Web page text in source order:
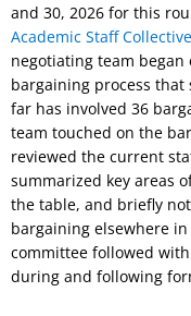
and 30, 2026 for this
Academic Staff
negotiating team
bargaining process that
far has involved 36
team touched on the
reviewed the current
summarized key areas
the table, and briefly
bargaining elsewhere
committee followed
during and following